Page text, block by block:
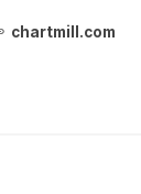
chartmill.com